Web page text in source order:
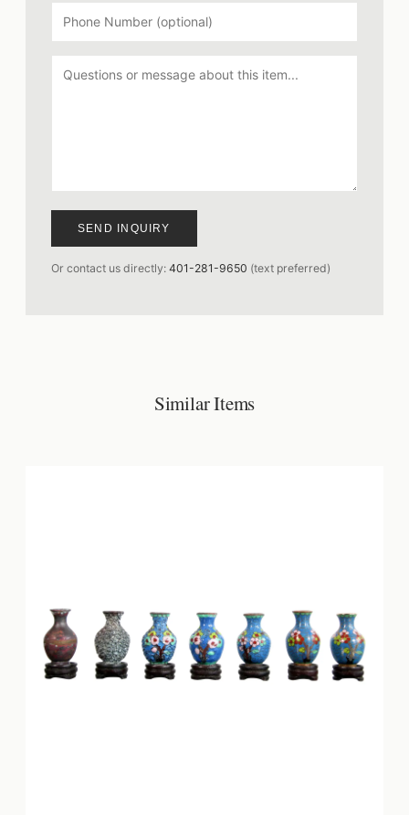
SEND INQUIRY
Or contact us directly: 401-281-9650 (text preferred)
Similar Items